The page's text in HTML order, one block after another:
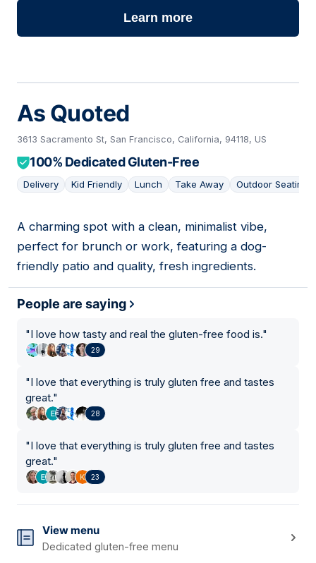
Learn more
As Quoted
3613 Sacramento St, San Francisco, California, 94118, US
100% Dedicated Gluten-Free
Delivery Kid Friendly Lunch Take Away Outdoor Seating
09
A charming spot with a clean, minimalist vibe,
perfect for brunch or work, featuring a dog-
friendly patio and quality, fresh ingredients.
People are saying
"I love how tasty and real the gluten-free food is."
29
"I love that everything is truly gluten free and tastes
great."
28
"I love that everything is truly gluten free and tastes
great."
23
View menu
Dedicated gluten-free menu